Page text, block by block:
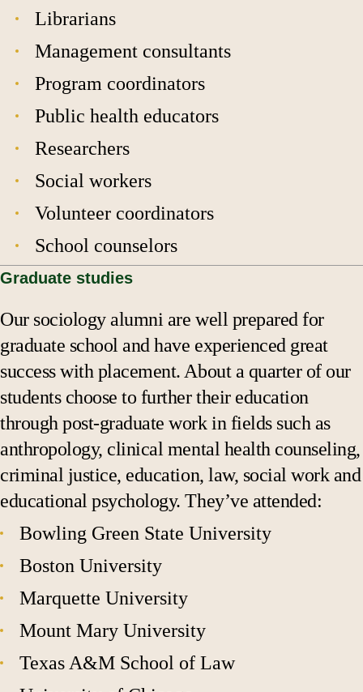
Librarians
Management consultants
Program coordinators
Public health educators
Researchers
Social workers
Volunteer coordinators
School counselors
Graduate studies
Our sociology alumni are well prepared for
graduate school and have experienced great
success with placement. About a quarter of our
students choose to further their education
through post-graduate work in fields such as
anthropology, clinical mental health counseling,
criminal justice, education, law, social work and
educational psychology. They’ve attended:
Bowling Green State University
Boston University
Marquette University
Mount Mary University
Texas A&M School of Law